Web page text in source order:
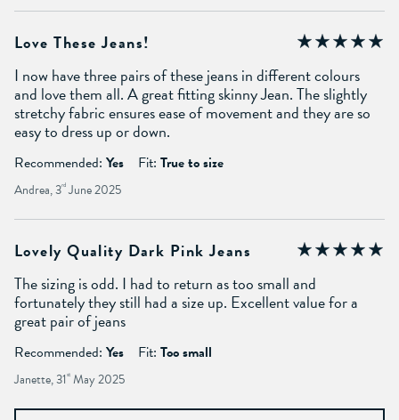
Love These Jeans!
I now have three pairs of these jeans in different colours
and love them all. A great fitting skinny Jean. The slightly
stretchy fabric ensures ease of movement and they are so
easy to dress up or down.
Recommended: Yes Fit: True to size
Andrea, 3rd June 2025
Lovely Quality Dark Pink Jeans
The sizing is odd. I had to return as too small and
fortunately they still had a size up. Excellent value for a
great pair of jeans
Recommended: Yes Fit: Too small
Janette, 31 st May 2025